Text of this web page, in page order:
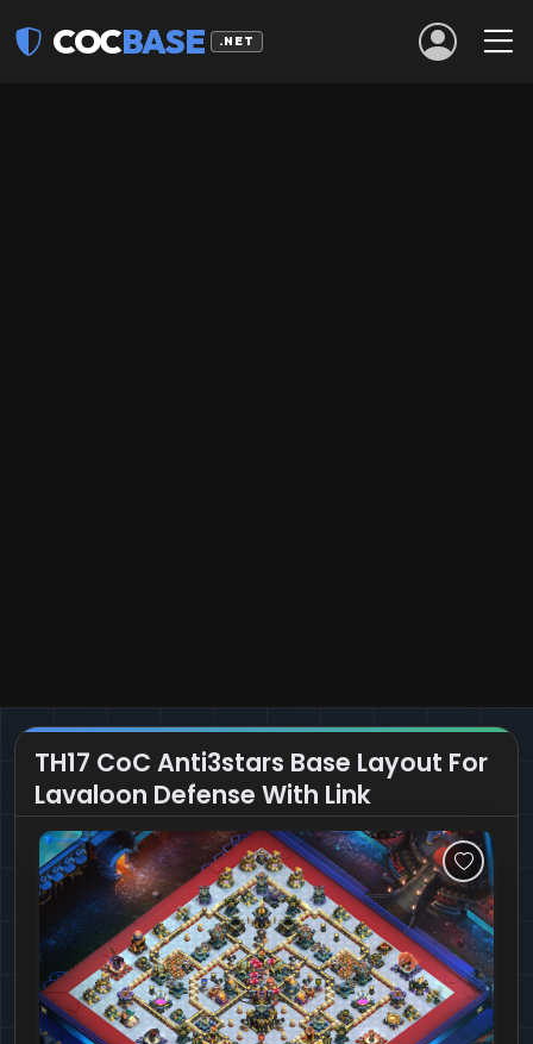
COCBASE .NET
TH17 CoC Anti3stars Base Layout For
Lavaloon Defense With Link